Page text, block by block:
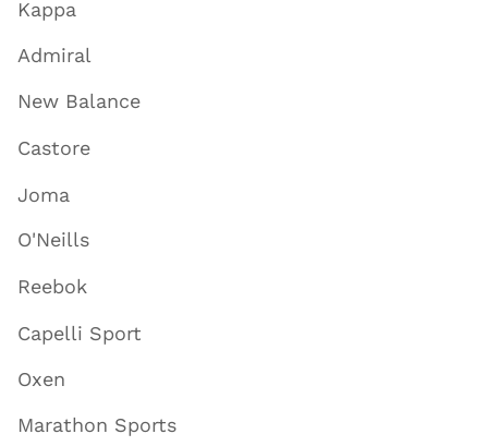
Kappa
Admiral
New Balance
Castore
Joma
O'Neills
Reebok
Capelli Sport
Oxen
Marathon Sports